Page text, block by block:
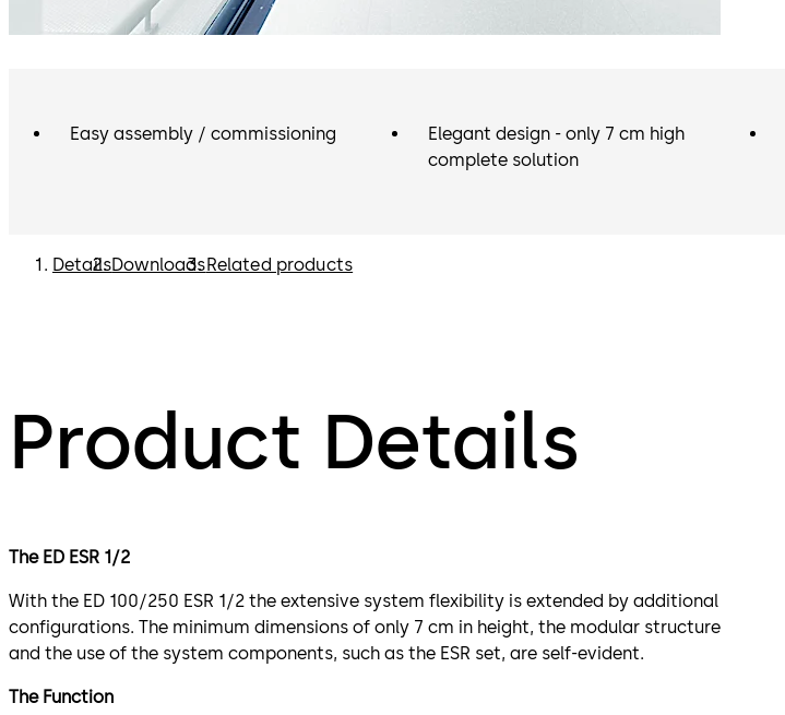
Easy assembly / commissioning
Elegant design - only 7 cm high
complete solution
DetailsDownloadsRelated products
Product Details
The ED ESR 1/2
With the ED 100/250 ESR 1/2 the extensive system flexibility is extended by additional
configurations. The minimum dimensions of only 7 cm in height, the modular structure
and the use of the system components, such as the ESR set, are self-evident.
The Function